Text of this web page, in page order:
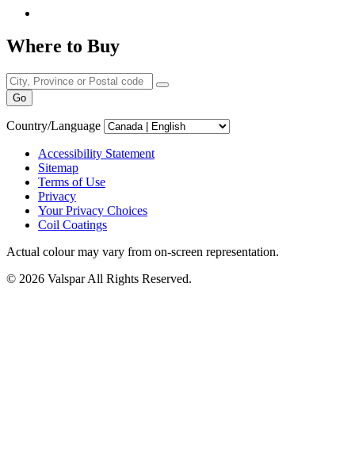
Where to Buy
Go
Country/Language
Accessibility Statement
Sitemap
Terms of Use
Privacy
Your Privacy Choices
Coil Coatings
Actual colour may vary from on-screen representation.
© 2026 Valspar All Rights Reserved.